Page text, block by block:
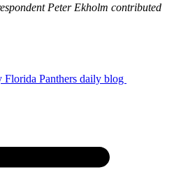
Peter Ekholm contributed